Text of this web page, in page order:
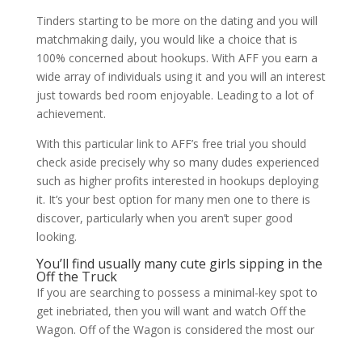
Tinders starting to be more on the dating and you will
matchmaking daily, you would like a choice that is
100% concerned about hookups. With AFF you earn a
wide array of individuals using it and you will an interest
just towards bed room enjoyable. Leading to a lot of
achievement.
With this particular link to AFF’s free trial you should
check aside precisely why so many dudes experienced
such as higher profits interested in hookups deploying
it. It’s your best option for many men one to there is
discover, particularly when you aren’t super good
looking.
You’ll find usually many cute girls sipping in the
Off the Truck
If you are searching to possess a minimal-key spot to
get inebriated, then you will want and watch Off the
Wagon. Off of the Wagon is considered the most our